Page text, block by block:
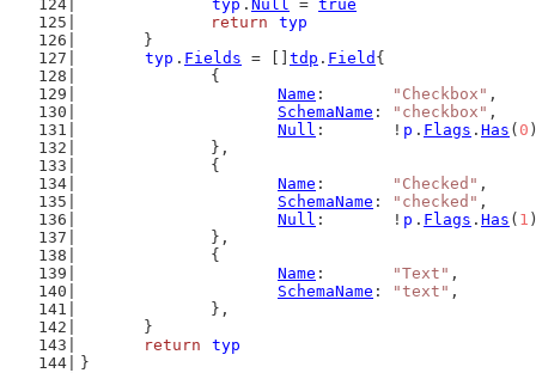
typ . Null = true
return
typ
	}
typ . Fields = [] tdp . Field {
		{
Name : "Checkbox" ,
SchemaName : "checkbox" ,
Null :       ! p . Flags . Has ( 0
		},
		{
Name : "Checked" ,
SchemaName : "checked" ,
Null :       ! p . Flags . Has ( 1
		},
		{
Name : "Text" ,
SchemaName : "text" ,
		},
	}
return
typ
}